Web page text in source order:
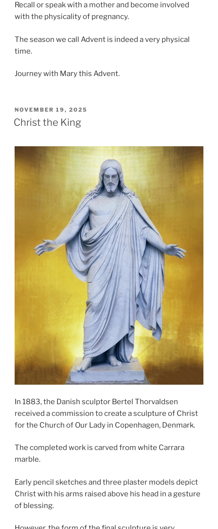
Recall or speak with a mother and become involved
with the physicality of pregnancy.
The season we call Advent is indeed a very physical
time.
Journey with Mary this Advent.
POSTED
ON
NOVEMBER 19, 2025
Christ the King
In 1883, the Danish sculptor Bertel Thorvaldsen
received a commission to create a sculpture of Christ
for the Church of Our Lady in Copenhagen, Denmark.
The completed work is carved from white Carrara
marble.
Early pencil sketches and three plaster models depict
Christ with his arms raised above his head in a gesture
of blessing.